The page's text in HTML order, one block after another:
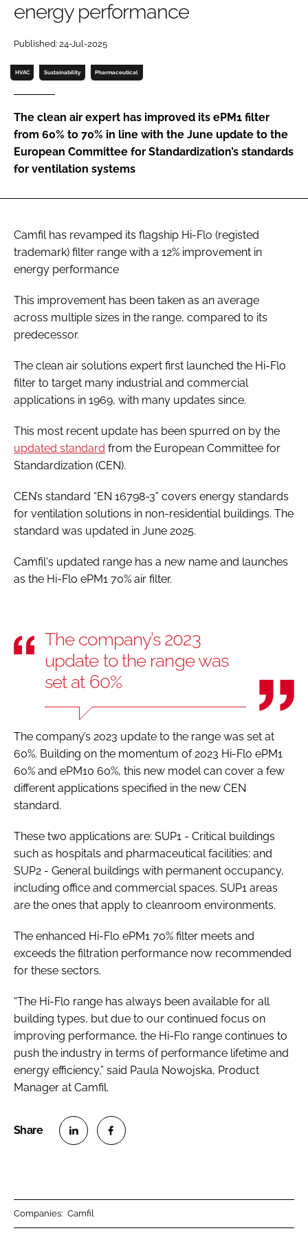
Password
Password
FORGOT PASSWORD?
energy performance
Published: 24-Jul-2025
HVAC Sustainability Pharmaceutical
The clean air expert has improved its ePM1 filter
from 60% to 70% in line with the June update to the
European Committee for Standardization’s standards
for ventilation systems
Camfil has revamped its flagship Hi-Flo (registed
trademark) filter range with a 12% improvement in
energy performance
This improvement has been taken as an average
across multiple sizes in the range, compared to its
predecessor.
The clean air solutions expert first launched the Hi-Flo
filter to target many industrial and commercial
applications in 1969, with many updates since.
This most recent update has been spurred on by the
updated standard from the European Committee for
Standardization (CEN).
CEN’s standard “EN 16798-3” covers energy standards
for ventilation solutions in non-residential buildings. The
standard was updated in June 2025.
Camfil's updated range has a new name and launches
as the Hi-Flo ePM1 70% air filter.
The company’s 2023
update to the range was
set at 60%
The company’s 2023 update to the range was set at
60%. Building on the momentum of 2023 Hi-Flo ePM1
60% and ePM10 60%, this new model can cover a few
different applications specified in the new CEN
standard.
These two applications are: SUP1 - Critical buildings
such as hospitals and pharmaceutical facilities; and
SUP2 - General buildings with permanent occupancy,
including office and commercial spaces. SUP1 areas
are the ones that apply to cleanroom environments.
The enhanced Hi-Flo ePM1 70% filter meets and
exceeds the filtration performance now recommended
for these sectors.
“The Hi-Flo range has always been available for all
building types, but due to our continued focus on
improving performance, the Hi-Flo range continues to
push the industry in terms of performance lifetime and
energy efficiency,” said Paula Nowojska, Product
Manager at Camfil.
Companies: Camfil